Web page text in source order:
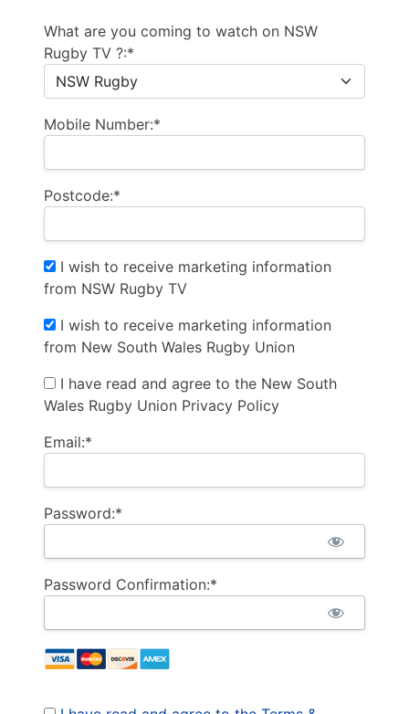
What are you coming to watch on NSW
Rugby TV ?:*
Mobile Number:*
Postcode:*
I wish to receive marketing information
from NSW Rugby TV
I wish to receive marketing information
from New South Wales Rugby Union
I have read and agree to the New South
Wales Rugby Union Privacy Policy
Email:*
Password:*
Password Confirmation:*